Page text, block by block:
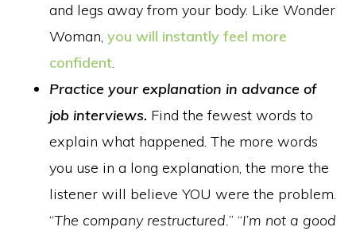
and legs away from your body. Like Wonder
Woman,you will instantly feel more
confident
Practice your explanation in advance of
job interviews. Find the fewest words to
explain what happened. The more words
you use in a long explanation, the more the
listener will believe YOU were the problem.
“The company restructured.” “I’m not a good